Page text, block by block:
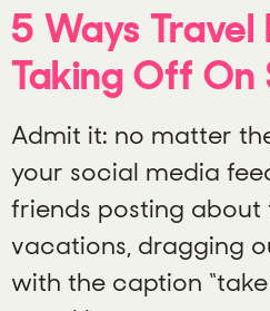
5 Ways Travel
Taking Off On
Admit it: no matter
your social media
friends posting about
vacations, dragging
with the caption